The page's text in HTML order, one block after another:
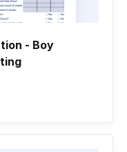
- Boy